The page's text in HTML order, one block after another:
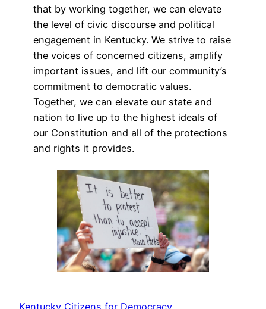
that by working together, we can elevate
the level of civic discourse and political
engagement in Kentucky. We strive to raise
the voices of concerned citizens, amplify
important issues, and lift our community’s
commitment to democratic values.
Together, we can elevate our state and
nation to live up to the highest ideals of
our Constitution and all of the protections
and rights it provides.
Kentucky Citizens for Democracy